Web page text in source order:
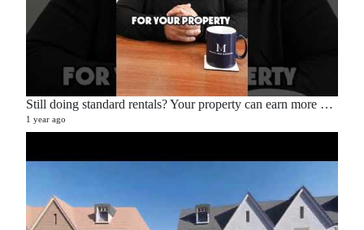
Still doing standard rentals? Your property can earn more — here’s how. 💡📉📈
1 year ago